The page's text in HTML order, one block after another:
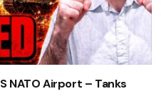
NATO Airport – Tanks